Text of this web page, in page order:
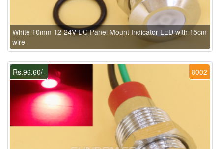
White 10mm 12-24V DC Panel Mount Indicator LED with 15cm
wire
8002
Rs.96.60/-